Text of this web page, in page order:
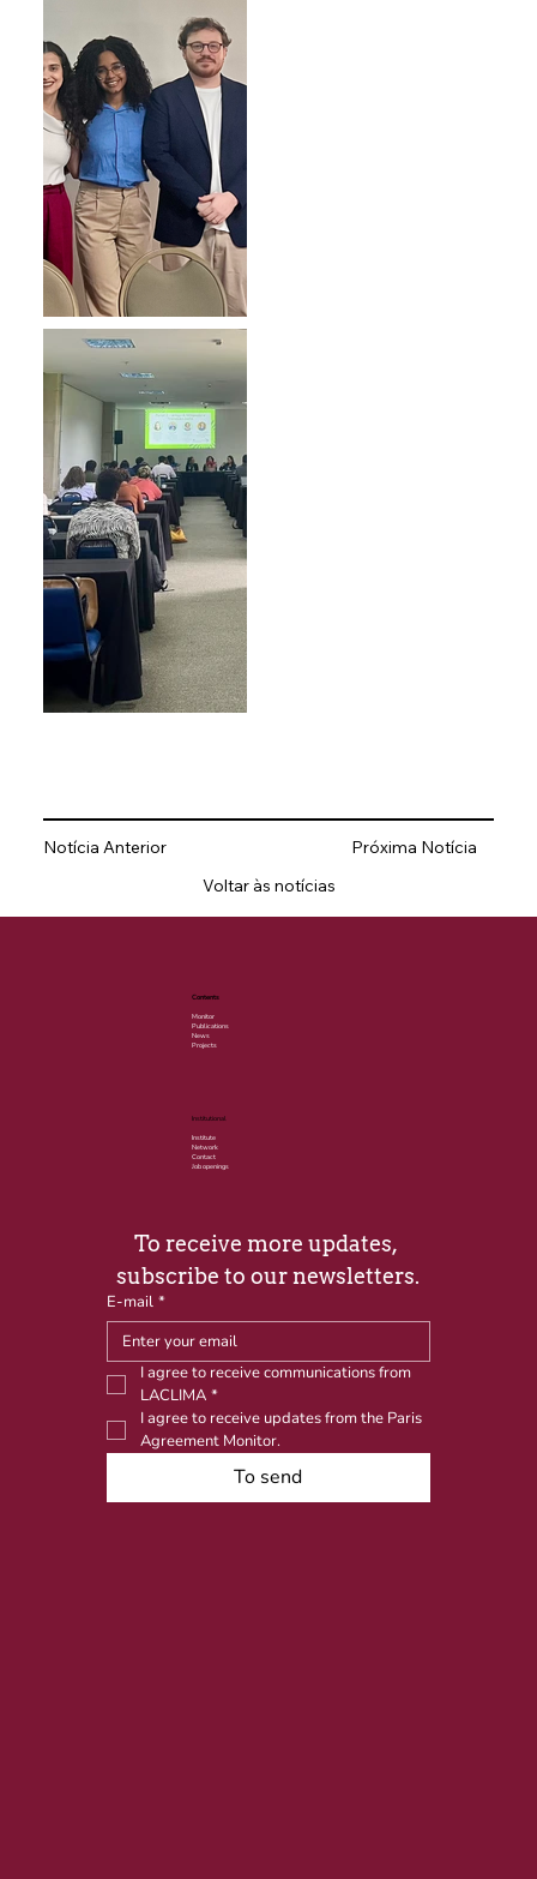
Notícia Anterior
Voltar às notícias
Próxima Notícia
Contents
Monitor
Publications
News
Projects
Institutional
Institute
Network
Contact
Job openings
To receive more updates,
subscribe to our newsletters.
E-mail *
I agree to receive communications from
LACLIMA *
I agree to receive updates from the Paris
Agreement Monitor.
To send